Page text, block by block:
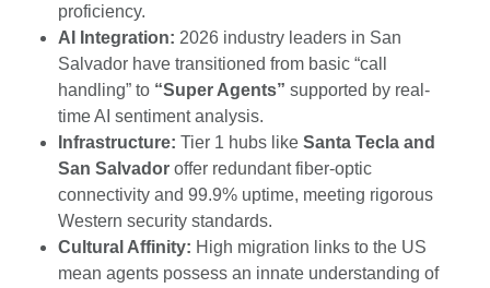
proficiency.
AI Integration: 2026 industry leaders in San
Salvador have transitioned from basic “call
handling” to “Super Agents” supported by real-
time AI sentiment analysis.
Infrastructure: Tier 1 hubs likeSanta Tecla and
San Salvador offer redundant fiber-optic
connectivity and 99.9% uptime, meeting rigorous
Western security standards.
Cultural Affinity: High migration links to the US
mean agents possess an innate understanding of